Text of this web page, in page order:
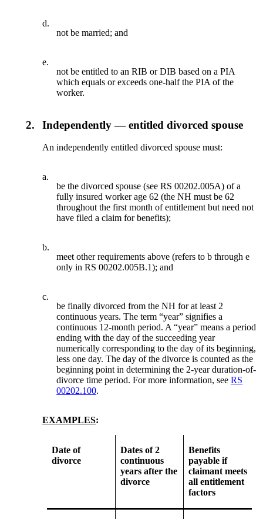
d.
not be married; and
e.
not be entitled to an RIB or DIB based on a PIA
which equals or exceeds one-half the PIA of the
worker.
2. Independently — entitled divorced spouse
An independently entitled divorced spouse must:
a.
be the divorced spouse (see RS 00202.005A) of a
fully insured worker age 62 (the NH must be 62
throughout the first month of entitlement but need not
have filed a claim for benefits);
b.
meet other requirements above (refers to b through e
only in RS 00202.005B.1); and
c.
be finally divorced from the NH for at least 2
continuous years. The term “year” signifies a
continuous 12-month period. A “year” means a period
ending with the day of the succeeding year
numerically corresponding to the day of its beginning,
less one day. The day of the divorce is counted as the
beginning point in determining the 2-year duration-of-
divorce time period. For more information, seeRS
00202.100.
EXAMPLES:
Date of
divorce
Dates of 2
continuous
years after the
divorce
Benefits
payable if
claimant meets
all entitlement
factors